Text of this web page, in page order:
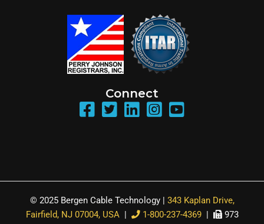
Connect
© 2025 Bergen Cable Technology | 343 Kaplan Drive,
Fairfield, NJ 07004, USA| 1-800-237-4369|
973